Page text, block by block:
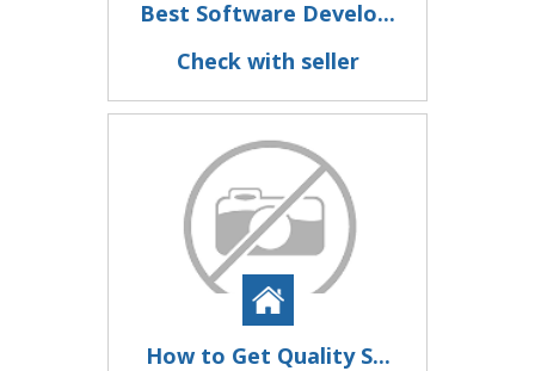
Best Software Develo...
Check with seller
How to Get Quality S...